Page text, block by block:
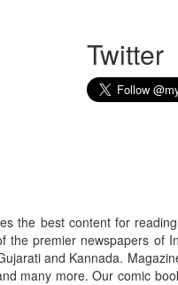
Twitter
the best content for
premier newspapers of
and Kannada.
many more. Our comic